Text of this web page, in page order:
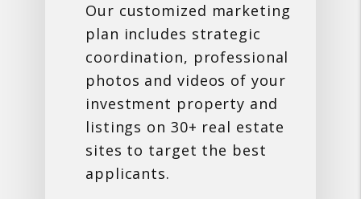
Our customized marketing
plan includes strategic
coordination, professional
photos and videos of your
investment property and
listings on 30+ real estate
sites to target the best
applicants.